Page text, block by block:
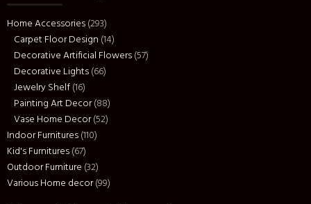
Home Accessories(293)
Carpet Floor Design (14)
Decorative Artificial Flowers(57)
Decorative Lights(66)
Jewelry Shelf(16)
Painting Art Decor(88)
Vase Home Decor(52)
Indoor Furnitures(110)
Kid's Furnitures(67)
Outdoor Furniture (32)
Various Home decor(99)